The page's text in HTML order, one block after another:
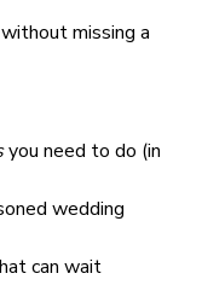
missing a
you need to do (in
wedding
can wait